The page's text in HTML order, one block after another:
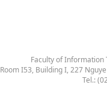
Faculty of Information
Room I53, Building I, 227
Tel.: